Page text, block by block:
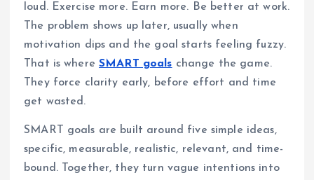
loud. Exercise more. Earn more. Be better at work.
The problem shows up later, usually when
motivation dips and the goal starts feeling fuzzy.
That is whereSMART goals change the game.
They force clarity early, before effort and time
get wasted.
SMART goals are built around five simple ideas,
specific, measurable, realistic, relevant, and time-
bound. Together, they turn vague intentions into